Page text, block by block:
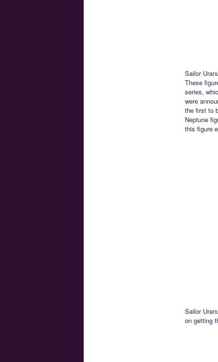
Sailor
These
series,
were
the first to
Neptune
this figure
Sailor
on getting